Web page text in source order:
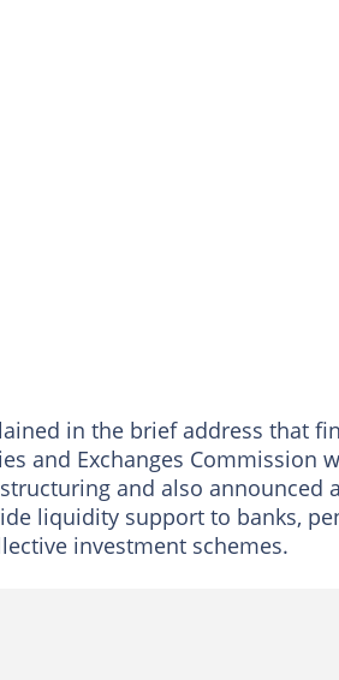
in the brief address that
and Exchanges
and also
liquidity support to banks,
investment schemes.